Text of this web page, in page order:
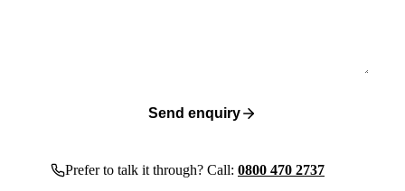
Send enquiry
Prefer to talk it through? Call: 0800 470 2737